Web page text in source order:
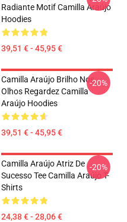
Radiante Motif Camilla Araújo
Hoodies
39,51 € - 45,95 €
Camilla Araújo Brilho Nos
Olhos Regardez Camilla
Araújo Hoodies
39,51 € - 45,95 €
-20%
Camilla Araújo Atriz De
Sucesso Tee Camilla Araújo T-
Shirts
24,38 € - 28,06 €
-20%